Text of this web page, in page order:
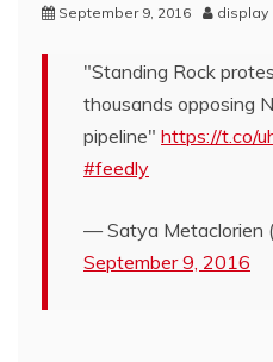
September 9, 2016 display
"Standing Rock
thousands opposing
pipeline" https://t.co/
#feedly
— Satya Metaclorien
September 9, 2016